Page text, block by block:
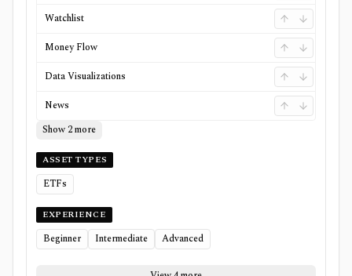
Watchlist
Money Flow
Data Visualizations
News
Show 2 more
ASSET TYPES
ETFs
EXPERIENCE
Beginner Intermediate Advanced